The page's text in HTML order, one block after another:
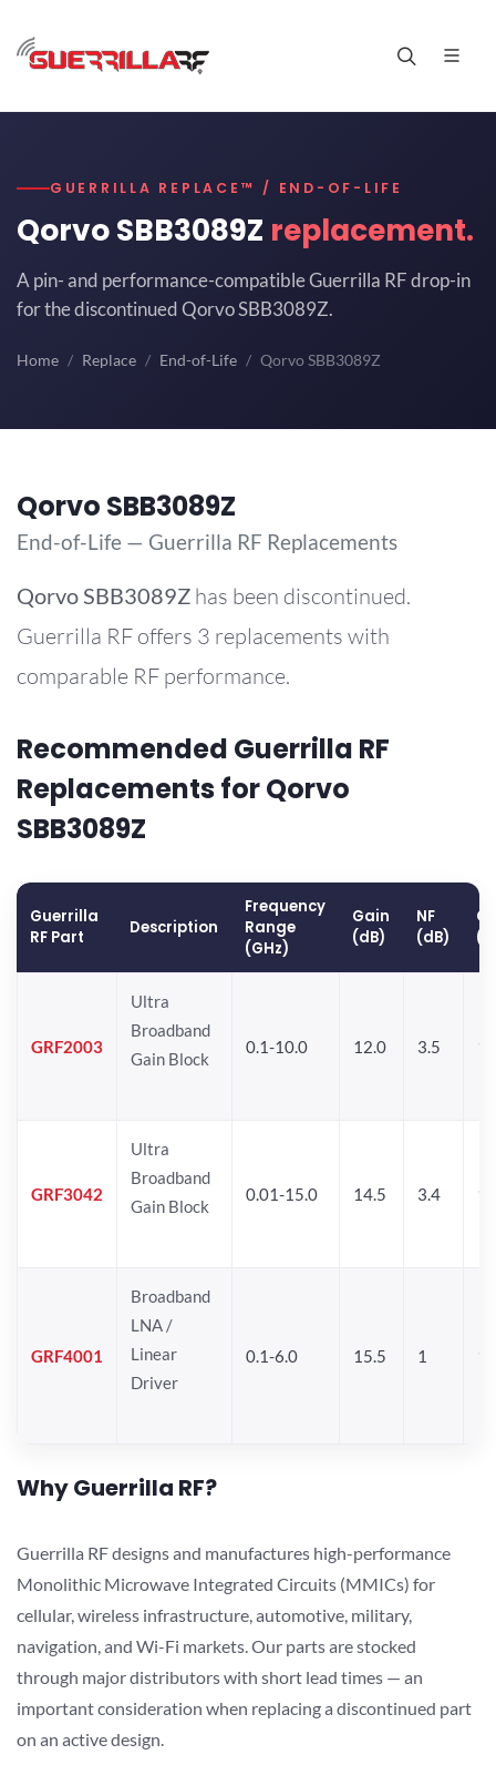
GUERRILLA REPLACE™ / END-OF-LIFE
Qorvo SBB3089Z replacement.
A pin- and performance-compatible Guerrilla RF drop-in
for the discontinued Qorvo SBB3089Z.
Home Replace End-of-Life Qorvo SBB3089Z
Qorvo SBB3089Z
End-of-Life — Guerrilla RF Replacements
Qorvo SBB3089Z has been discontinued.
Guerrilla RF offers 3 replacements with
comparable RF performance.
Recommended Guerrilla RF
Replacements for Qorvo
SBB3089Z
Guerrilla
RF Part
Description
Frequency
Range
(GHz)
Gain
(dB)
NF
(dB)
GRF2003
Ultra
Broadband
Gain Block
0.1-10.0 12.0 3.5
GRF3042
Ultra
Broadband
Gain Block
0.01-15.0 14.5 3.4
GRF4001
Broadband
LNA /
Linear
Driver
0.1-6.0 15.5 1
Why Guerrilla RF?
Guerrilla RF designs and manufactures high-performance
Monolithic Microwave Integrated Circuits (MMICs) for
cellular, wireless infrastructure, automotive, military,
navigation, and Wi-Fi markets. Our parts are stocked
through major distributors with short lead times — an
important consideration when replacing a discontinued part
on an active design.